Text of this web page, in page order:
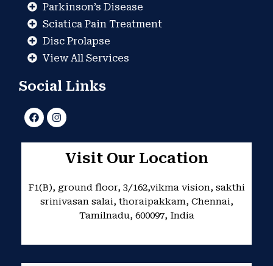
Parkinson’s Disease
Sciatica Pain Treatment
Disc Prolapse
View All Services
Social Links
F
a
c
e
I
n
s
t
m
Visit Our Location
F1(B), ground floor, 3/162,vikma vision, sakthi
srinivasan salai, thoraipakkam, Chennai,
Tamilnadu, 600097, India